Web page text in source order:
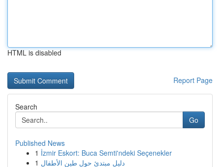
HTML is disabled
Report Page
Search
Go
Published News
1 İzmir Eskort: Buca Semti'ndeki Seçenekler
1 دليل مبتدئ حول طين الأطفال